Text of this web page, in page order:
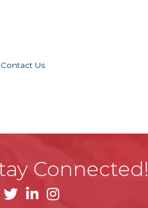
Contact Us
Connected!
linkedininstagram